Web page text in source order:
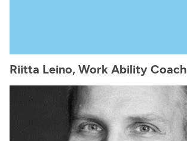
Riitta Leino, Work Ability Coach